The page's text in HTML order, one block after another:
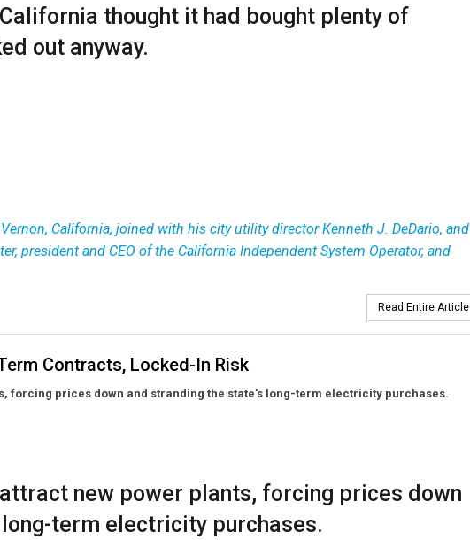
thought it had bought plenty of
out anyway.
California, joined with his city utility director Kenneth J. DeDario, and
president and CEO of the California Independent System Operator, and
Read Entire Article
Contracts, Locked-In Risk
forcing prices down and stranding the state's long-term electricity purchases.
new power plants, forcing prices down
term electricity purchases.